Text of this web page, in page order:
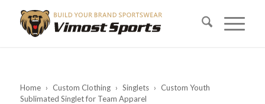
Home › Custom Clothing › Singlets › Custom Youth
Sublimated Singlet for Team Apparel